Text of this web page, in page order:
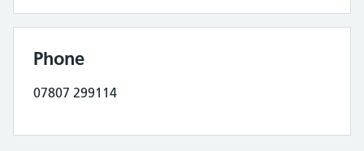
Phone
07807 299114